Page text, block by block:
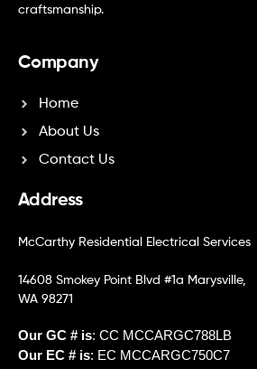
craftsmanship.
Company
Home
About Us
Contact Us
Address
McCarthy Residential Electrical Services
14608 Smokey Point Blvd #1a Marysville,
WA 98271
Our GC # is: CC MCCARGC788LB
Our EC # is: EC MCCARGC750C7